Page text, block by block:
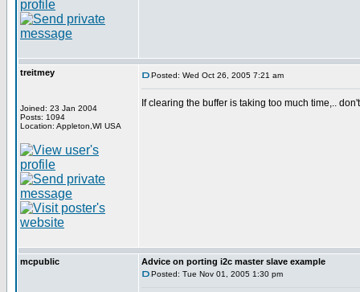
treitmey
Joined: 23 Jan 2004
Posts: 1094
Location: Appleton,WI USA
Posted: Wed Oct 26, 2005 7:21 am
If clearing the buffer is taking too much time,..
mcpublic Advice on porting i2c master slave example
Posted: Tue Nov 01, 2005 1:30 pm